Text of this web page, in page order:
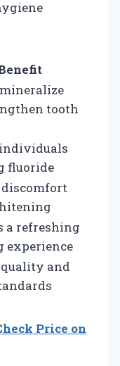
tooth
fluoride
discomfort
a refreshing
experience
and
Price on